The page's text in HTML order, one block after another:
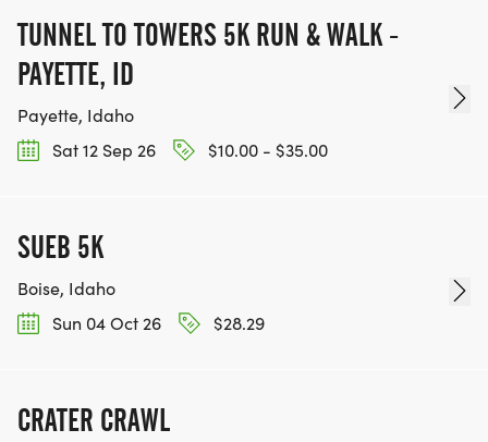
TUNNEL TO TOWERS 5K RUN & WALK -
PAYETTE, ID
Payette, Idaho
Sat 12 Sep 26
$10.00 - $35.00
SUEB 5K
Boise, Idaho
Sun 04 Oct 26
$28.29
CRATER CRAWL